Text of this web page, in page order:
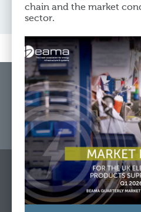
Home
Cookie & Privacy Policy
© Copyright 2026 BEAMA
No. 84313 Vat Reg
Rotherwick House, 3 Thomas
chain and the market
sector.